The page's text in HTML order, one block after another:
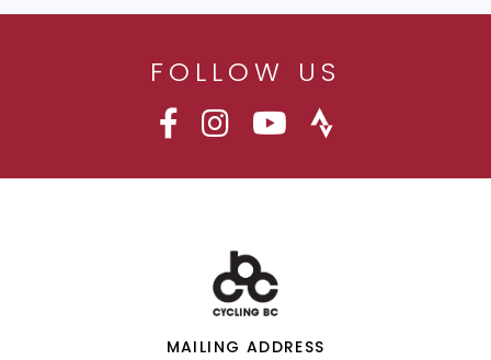
FOLLOW US
MAILING ADDRESS